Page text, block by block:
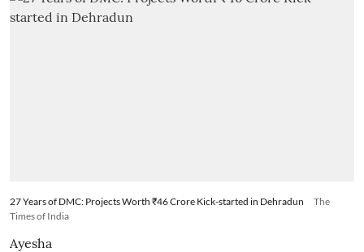
27 Years of DMC: Projects Worth ₹46 Crore Kick-started in Dehradun
The
Times of India
Ayesha